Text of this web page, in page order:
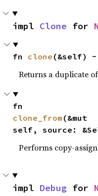
impl Clone for
fn clone (&self) -
Returns a duplicate
clone_from (&mut
self, source:
Performs copy-
impl Debug for